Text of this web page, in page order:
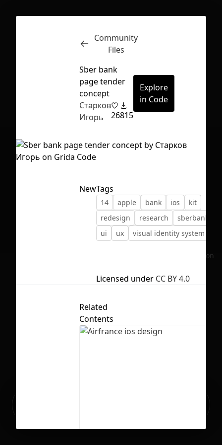
First Loading might take a while
depending on your file size.
Inspect
No selection
Community
Files
Sber bank
page tender
concept
Старков
Игорь
26815
Explore
in Code
NewTags
14 apple bank ios
kit
redesign
research
sberbank
ui
ux visual identity system
Licensed under CC BY 4.0
Related
Contents
Airfrance ios design